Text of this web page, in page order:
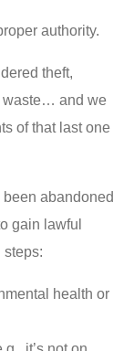
authority.
theft,
waste… and we
of that last one
abandoned
gain lawful
steps:
health or